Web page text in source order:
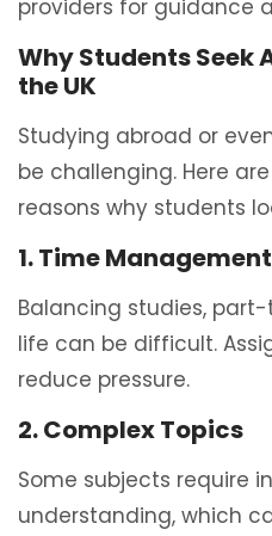
providers for guidance
Why Students Seek
the UK
Studying abroad or
be challenging. Here
reasons why students
1. Time
Balancing studies,
life can be difficult.
reduce pressure.
2. Complex Topics
Some subjects require
understanding, which